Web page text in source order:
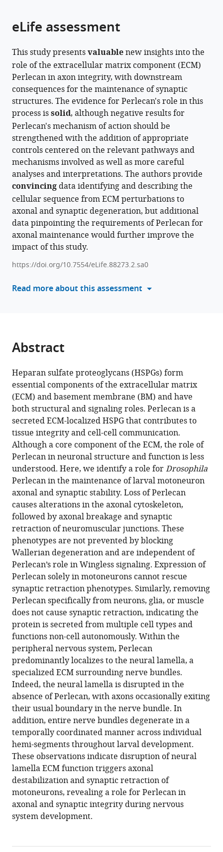
article,
various
formats.
this
in
various
online
reference
manager
services)
article
to
download
the
citations
from
this
article
in
formats
compatible
with
various
reference
manager
tools)
Ellen
J
Guss
Yulia
Akbergenova
Karen
L
Cunningham
J
Troy
Littleton
(2023)
Loss
of
the
extracellular
matrix
protein
Perlecan
axonal
during
Drosophila
development
eLife
12:RP88273.
https://doi.org/10.7554/eLife.88273.2
Download
BibTeX
Download
.RIS
eLife assessment
This study presentsvaluablenew insights into the
role of the extracellular matrix component (ECM)
Perlecan in axon integrity, with downstream
consequences for the maintenance of synaptic
structures. The evidence for Perlecan's role in this
process issolid, although negative results for
Perlecan's mechanism of action should be
strengthened with the addition of appropriate
controls centered on the relevant pathways and
mechanisms involved as well as more careful
analyses and interpretations. The authors provide
convincing data identifying and describing the
cellular sequence from ECM perturbations to
axonal and synaptic degeneration, but additional
data pinpointing the requirements of Perlecan for
axonal maintenance would further improve the
impact of this study.
https://doi.org/10.7554/eLife.88273.2.sa0
Read more about this assessment
Abstract
Heparan sulfate proteoglycans (HSPGs) form
essential components of the extracellular matrix
(ECM) and basement membrane (BM) and have
both structural and signaling roles. Perlecan is a
secreted ECM-localized HSPG that contributes to
tissue integrity and cell-cell communication.
Although a core component of the ECM, the role of
Perlecan in neuronal structure and function is less
understood. Here, we identify a role forDrosophila
Perlecan in the maintenance of larval motoneuron
axonal and synaptic stability. Loss of Perlecan
causes alterations in the axonal cytoskeleton,
followed by axonal breakage and synaptic
retraction of neuromuscular junctions. These
phenotypes are not prevented by blocking
Wallerian degeneration and are independent of
Perlecan’s role in Wingless signaling. Expression of
Perlecan solely in motoneurons cannot rescue
synaptic retraction phenotypes. Similarly, removing
Perlecan specifically from neurons, glia, or muscle
does not cause synaptic retraction, indicating the
protein is secreted from multiple cell types and
functions non-cell autonomously. Within the
peripheral nervous system, Perlecan
predominantly localizes to the neural lamella, a
specialized ECM surrounding nerve bundles.
Indeed, the neural lamella is disrupted in the
absence of Perlecan, with axons occasionally exiting
their usual boundary in the nerve bundle. In
addition, entire nerve bundles degenerate in a
temporally coordinated manner across individual
hemi-segments throughout larval development.
These observations indicate disruption of neural
lamella ECM function triggers axonal
destabilization and synaptic retraction of
motoneurons, revealing a role for Perlecan in
axonal and synaptic integrity during nervous
system development.